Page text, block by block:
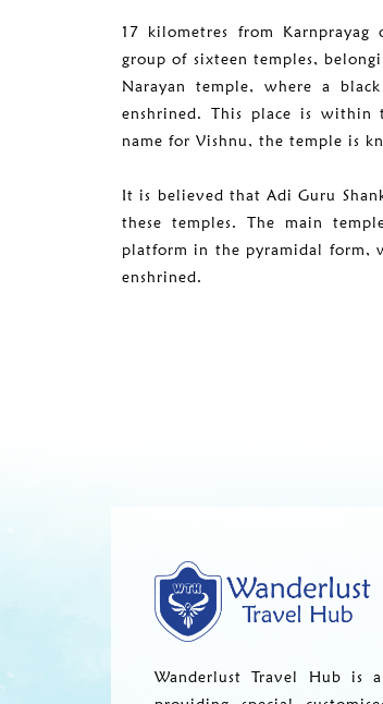
17 kilometres from
group of sixteen temples,
Narayan temple, where a
enshrined. This place is within
name for Vishnu, the temple is
It is believed that Adi Guru
these temples. The main
platform in the pyramidal form,
enshrined.
Wanderlust Travel Hub is